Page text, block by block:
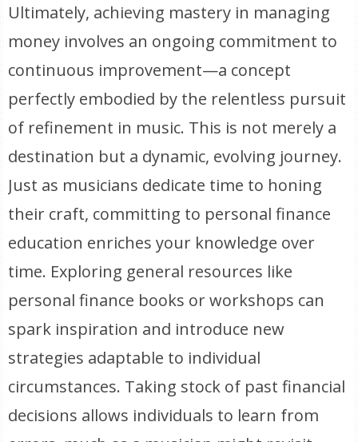
Ultimately, achieving mastery in managing
money involves an ongoing commitment to
continuous improvement—a concept
perfectly embodied by the relentless pursuit
of refinement in music. This is not merely a
destination but a dynamic, evolving journey.
Just as musicians dedicate time to honing
their craft, committing to personal finance
education enriches your knowledge over
time. Exploring general resources like
personal finance books or workshops can
spark inspiration and introduce new
strategies adaptable to individual
circumstances. Taking stock of past financial
decisions allows individuals to learn from